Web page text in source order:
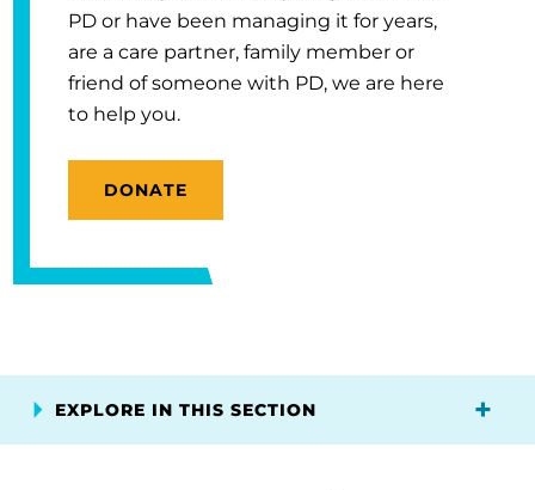
PD or have been managing it for years,
are a care partner, family member or
friend of someone with PD, we are here
to help you.
DONATE
EXPLORE IN THIS SECTION